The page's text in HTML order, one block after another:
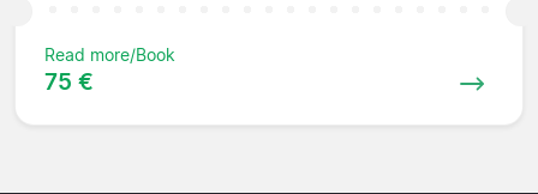
Read more/Book
75 €